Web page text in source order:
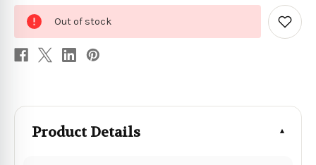
stock
Out of stock
Add
to
Product Details